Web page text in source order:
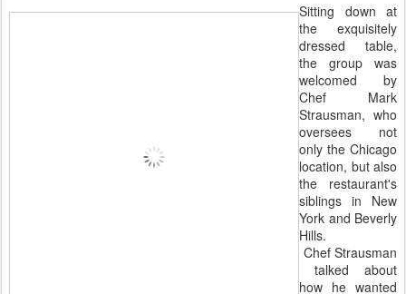
Sitting down at
the exquisitely
dressed table,
the group was
welcomed by
Chef Mark
Strausman, who
oversees not
only the Chicago
location, but also
the restaurant's
siblings in New
York and Beverly
Hills.
Chef Strausman
talked about
how he wanted